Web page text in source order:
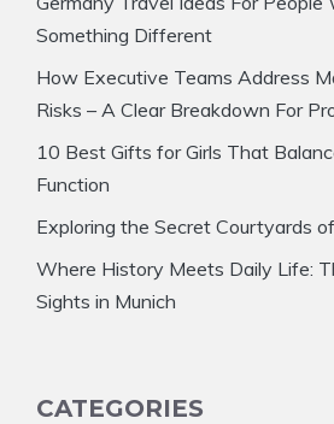
Something Different
How Executive Teams Address
Risks – A Clear Breakdown For
10 Best Gifts for Girls That
Function
Exploring the Secret Courtyards
Where History Meets Daily Life:
Sights in Munich
CATEGORIES